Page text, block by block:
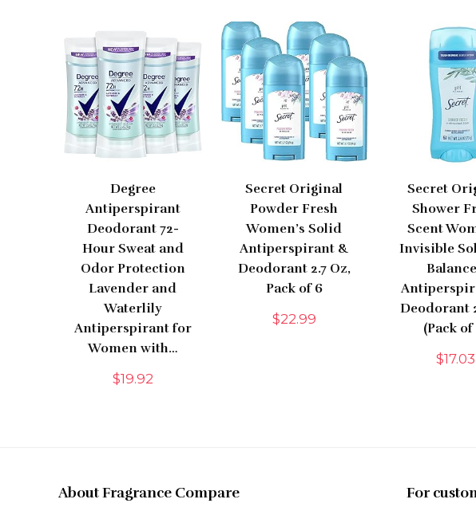
Degree
Antiperspirant
Deodorant 72-
Hour Sweat and
Odor Protection
Lavender and
Waterlily
Antiperspirant for
Women with…
$19.92
Secret Original
Powder Fresh
Women’s Solid
Antiperspirant &
Deodorant 2.7 Oz,
Pack of 6
$22.99
Secret
Shower
Scent
Invisible
Deodorant
(Pack of
$17.03
About Fragrance Compare For